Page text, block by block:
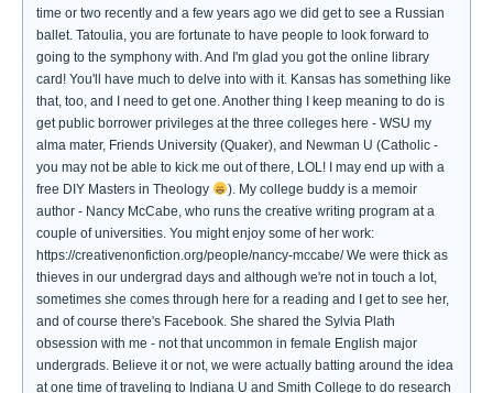
time or two recently and a few years ago we did get to see a Russian
ballet. Tatoulia, you are fortunate to have people to look forward to
going to the symphony with. And I'm glad you got the online library
card! You'll have much to delve into with it. Kansas has something like
that, too, and I need to get one. Another thing I keep meaning to do is
get public borrower privileges at the three colleges here - WSU my
alma mater, Friends University (Quaker), and Newman U (Catholic -
you may not be able to kick me out of there, LOL! I may end up with a
free DIY Masters in Theology
). My college buddy is a memoir
author - Nancy McCabe, who runs the creative writing program at a
couple of universities. You might enjoy some of her work:
https://creativenonfiction.org/people/nancy-mccabe/ We were thick as
thieves in our undergrad days and although we're not in touch a lot,
sometimes she comes through here for a reading and I get to see her,
and of course there's Facebook. She shared the Sylvia Plath
obsession with me - not that uncommon in female English major
undergrads. Believe it or not, we were actually batting around the idea
at one time of traveling to Indiana U and Smith College to do research